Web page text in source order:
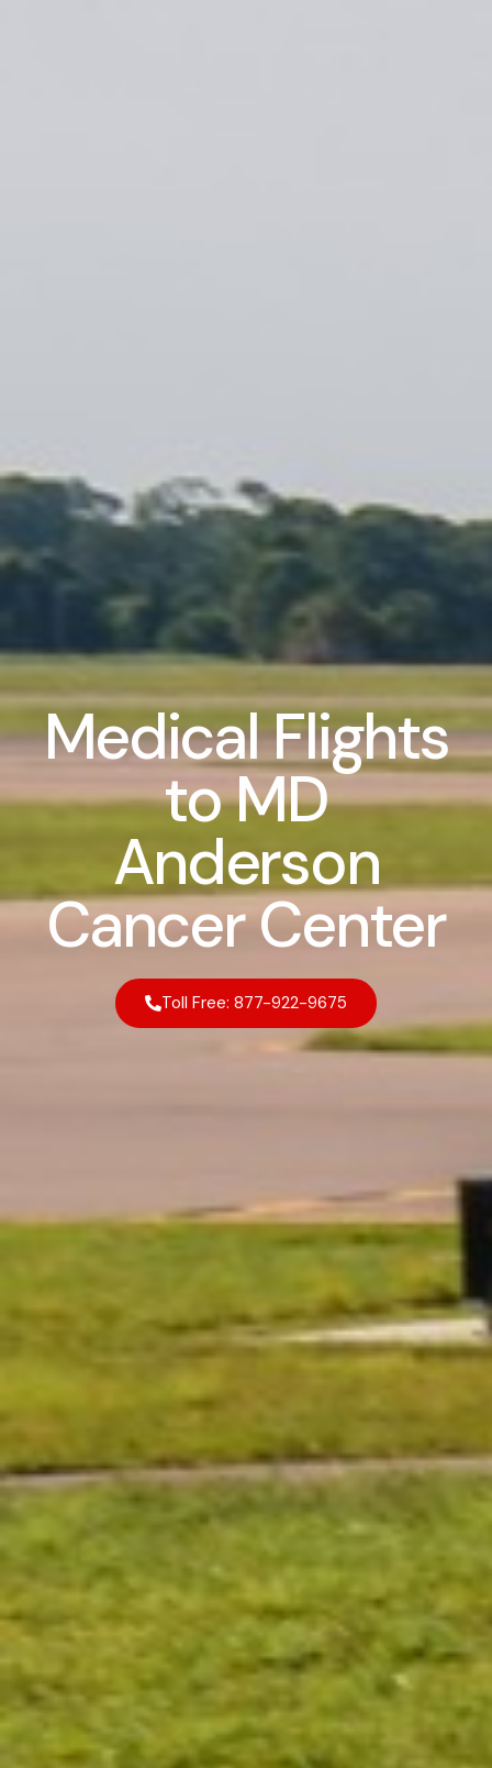
Medical Flights
to MD
Anderson
Cancer Center
Toll Free: 877-922-9675